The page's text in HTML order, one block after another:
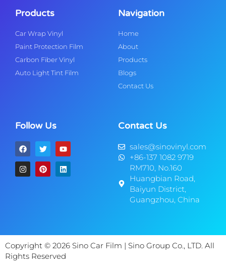
Products
Car Wrap Vinyl
Paint Protection Film
Carbon Fiber Vinyl
Auto Light Tint Film
Navigation
Home
About
Products
Blogs
Contact Us
Follow Us Contact Us
sales@sinovinyl.com
+86-137 1082 9719
RM710, No.160
Huangbian Road,
Baiyun District,
Guangzhou, China
Copyright © 2026 Sino Car Film | Sino Group Co., LTD. All
Rights Reserved